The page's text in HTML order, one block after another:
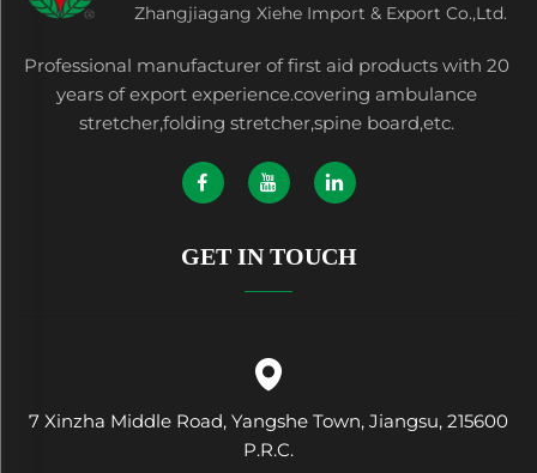
Zhangjiagang Xiehe Import & Export Co.,Ltd.
Professional manufacturer of first aid products with 20
years of export experience.covering ambulance
stretcher,folding stretcher,spine board,etc.
GET IN TOUCH
7 Xinzha Middle Road, Yangshe Town, Jiangsu, 215600
P.R.C.